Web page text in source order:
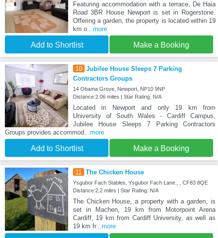
Featuring accommodation with a terrace, De Haia
Road 3BR House Newport is set in Rogerstone.
Offering a garden, the property is located within 19
km o...more
Add to Shortlist Make a Booking
10 Jubilee House Sleeps 7 Parking
Contractors Groups
14 Obama Grove, Newport, NP10 9NP
Distance:2.06 miles | Star Rating: N/A
Located in Newport and only 19 km from
University of South Wales - Cardiff Campus,
Jubilee House Sleeps 7 Parking Contractors
Groups provides accommod...more
Add to Shortlist Make a Booking
11 The Chicken House
Ysgubor Fach Stables, Ysgubor Fach Lane., , CF83 8QE
Distance:2.2 miles | Star Rating: N/A
The Chicken House, a property with a garden, is
set in Machen, 19 km from Motorpoint Arena
Cardiff, 19 km from Cardiff University, as well as
19 km fr...more